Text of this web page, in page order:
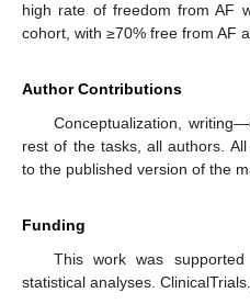
high rate of freedom from AF
cohort, with ≥70% free from AF
Author Contributions
Conceptualization,
rest of the tasks, all authors.
to the published version of the
Funding
This work was
statistical analyses.